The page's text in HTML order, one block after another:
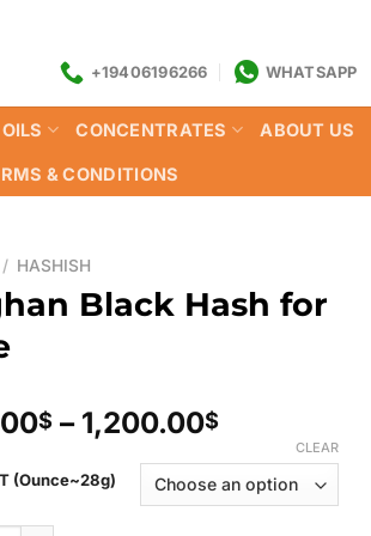
+19406196266 WHATSAPP
OILS CONCENTRATES ABOUT US
& CONDITIONS
/ HASHISH
Black Hash for
$ – 1,200.00$
range:
150.00$
through
(Ounce~28g)
CLEAR